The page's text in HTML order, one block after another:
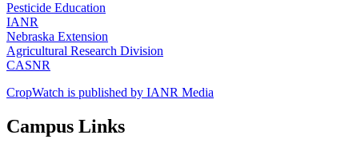
Pesticide Education
IANR
Nebraska Extension
Agricultural Research Division
CASNR
CropWatch is published by IANR Media
Campus Links